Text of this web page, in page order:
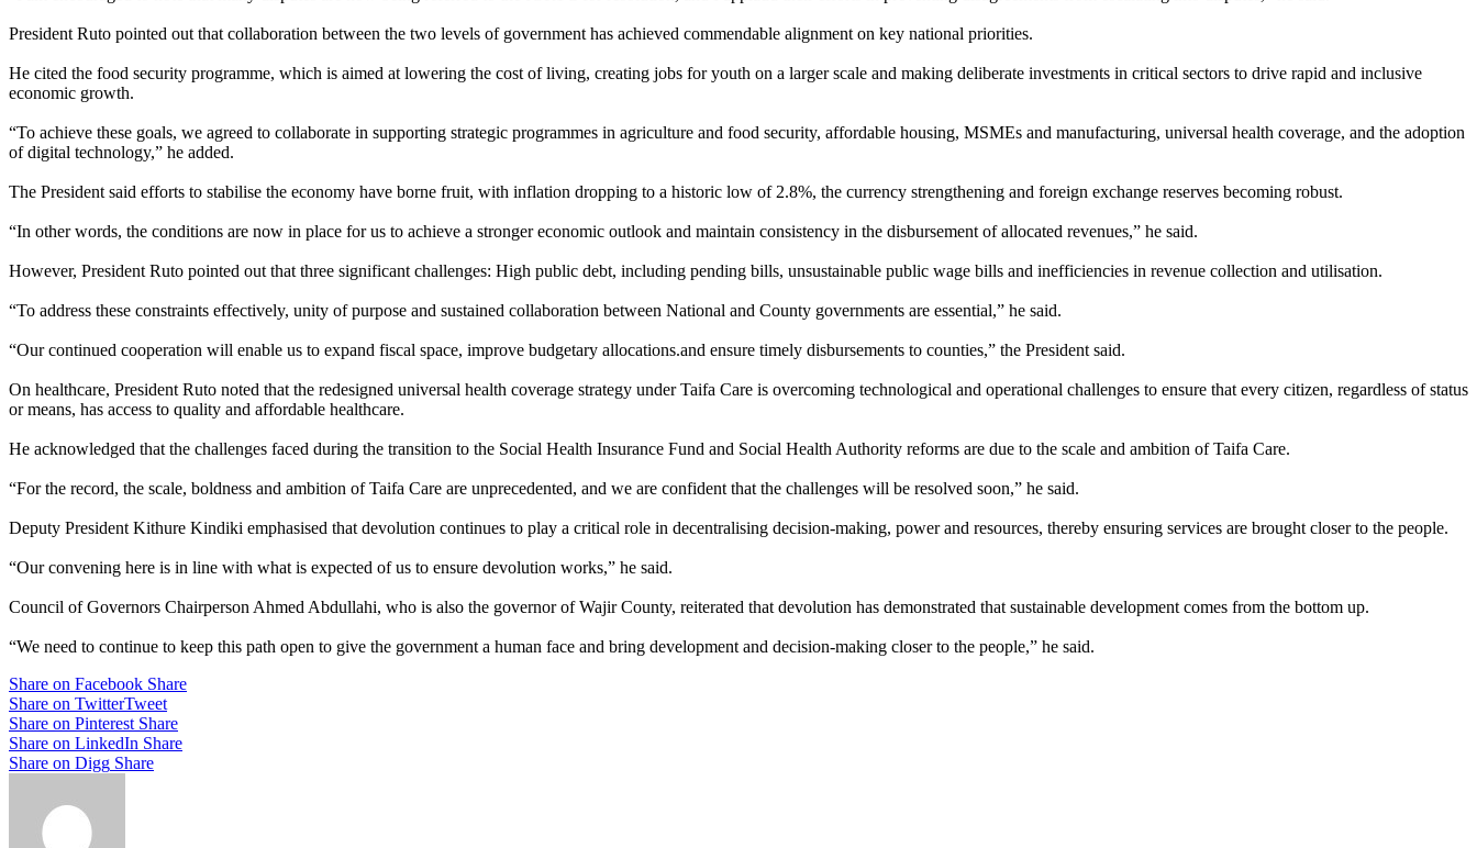
President Ruto pointed out that collaboration between the two levels of government has achieved commendable alignment on key national priorities.
He cited the food security programme, which is aimed at lowering the cost of living, creating jobs for youth on a larger scale and making deliberate investments in critical sectors to drive rapid and inclusive
economic growth.
“To achieve these goals, we agreed to collaborate in supporting strategic programmes in agriculture and food security, affordable housing, MSMEs and manufacturing, universal health coverage, and the adoption
of digital technology,” he added.
The President said efforts to stabilise the economy have borne fruit, with inflation dropping to a historic low of 2.8%, the currency strengthening and foreign exchange reserves becoming robust.
“In other words, the conditions are now in place for us to achieve a stronger economic outlook and maintain consistency in the disbursement of allocated revenues,” he said.
However, President Ruto pointed out that three significant challenges: High public debt, including pending bills, unsustainable public wage bills and inefficiencies in revenue collection and utilisation.
“To address these constraints effectively, unity of purpose and sustained collaboration between National and County governments are essential,” he said.
“Our continued cooperation will enable us to expand fiscal space, improve budgetary allocations.and ensure timely disbursements to counties,” the President said.
On healthcare, President Ruto noted that the redesigned universal health coverage strategy under Taifa Care is overcoming technological and operational challenges to ensure that every citizen, regardless of status
or means, has access to quality and affordable healthcare.
He acknowledged that the challenges faced during the transition to the Social Health Insurance Fund and Social Health Authority reforms are due to the scale and ambition of Taifa Care.
“For the record, the scale, boldness and ambition of Taifa Care are unprecedented, and we are confident that the challenges will be resolved soon,” he said.
Deputy President Kithure Kindiki emphasised that devolution continues to play a critical role in decentralising decision-making, power and resources, thereby ensuring services are brought closer to the people.
“Our convening here is in line with what is expected of us to ensure devolution works,” he said.
Council of Governors Chairperson Ahmed Abdullahi, who is also the governor of Wajir County, reiterated that devolution has demonstrated that sustainable development comes from the bottom up.
“We need to continue to keep this path open to give the government a human face and bring development and decision-making closer to the people,” he said.
Share on Facebook Share
Share on TwitterTweet
Share on Pinterest Share
Share on LinkedIn Share
Share on Digg Share